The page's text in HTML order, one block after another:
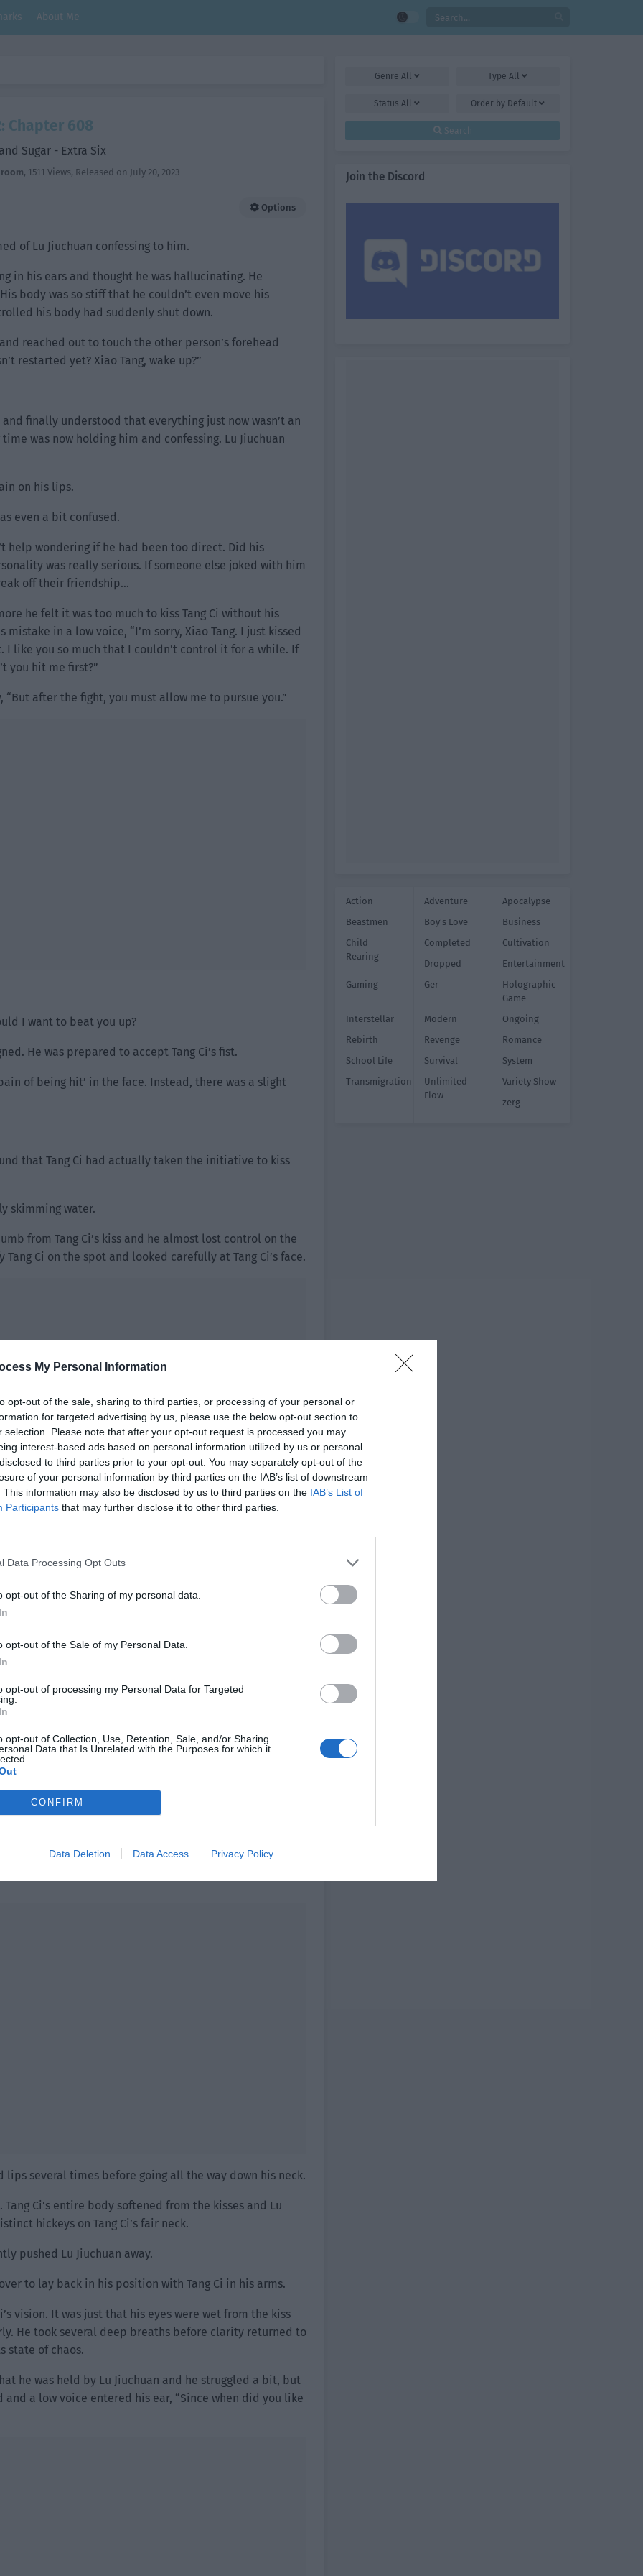
My Personal Information
opt-out of the sale, sharing to third parties, or processing of your personal or
for targeted advertising by us, please use the below opt-out section to
selection. Please note that after your opt-out request is processed you may
interest-based ads based on personal information utilized by us or personal
to third parties prior to your opt-out. You may separately opt-out of the
of your personal information by third parties on the IAB’s list of downstream
This information may also be disclosed by us to third parties on the IAB’s List of
Participants that may further disclose it to other third parties.
Data Processing Opt Outs
opt-out of the Sharing of my personal data.
opt-out of the Sale of my Personal Data.
opt-out of processing my Personal Data for Targeted
opt-out of Collection, Use, Retention, Sale, and/or Sharing
Data that Is Unrelated with the Purposes for which it
CONFIRM
Data Deletion Data Access Privacy Policy
About Me
Chapter 608
Sugar - Extra Six
, 1511 Views, Released on July 20, 2023
Options
of Lu Jiuchuan confessing to him.
in his ears and thought he was hallucinating. He
body was so stiff that he couldn’t even move his
his body had suddenly shut down.
reached out to touch the other person’s forehead
restarted yet? Xiao Tang, wake up?”
finally understood that everything just now wasn’t an
was now holding him and confessing. Lu Jiuchuan
on his lips.
even a bit confused.
help wondering if he had been too direct. Did his
was really serious. If someone else joked with him
off their friendship…
he felt it was too much to kiss Tang Ci without his
in a low voice, “I’m sorry, Xiao Tang. I just kissed
like you so much that I couldn’t control it for a while. If
you hit me first?”
after the fight, you must allow me to pursue you.”
I want to beat you up?
He was prepared to accept Tang Ci’s fist.
of being hit’ in the face. Instead, there was a slight
that Tang Ci had actually taken the initiative to kiss
skimming water.
from Tang Ci’s kiss and he almost lost control on the
Ci on the spot and looked carefully at Tang Ci’s face.
and thick eyelashes almost swept across Lu
closed gently. His cheeks were flushed and his ears
and whispered, “You just said you like me. Is it
much that I can’t help kissing you!” Lu Jiuchuan saw
Tang, you also like me, right? You just responded,
He looked away in embarrassment but he nodded
Jiu, I also like you.”
Tang Ci tightly. He hugged this person in his arms, as
He blindly kissed Tang Ci. Tang Ci’s entire body was
He was reluctant to push away Brother Jiu, who
waist tightly and closed his eyes to let the
lips several times before going all the way down his neck.
Ci’s entire body softened from the kisses and Lu
hickeys on Tang Ci’s fair neck.
pushed Lu Jiuchuan away.
to lay back in his position with Tang Ci in his arms.
vision. It was just that his eyes were wet from the kiss
He took several deep breaths before clarity returned to
state of chaos.
he was held by Lu Jiuchuan and he struggled a bit, but
and a low voice entered his ear, “Since when did you like
Genre All TypeAll
StatusAll Order by Default
Search
Join the Discord
Action Adventure
Apocalypse
Beastmen
Boy's Love
Business
Child
Rearing
Completed
Cultivation
Dropped
Entertainment
Gaming
Ger
Holographic
Game
Interstellar
Modern
Ongoing
Rebirth
Revenge
Romance
School Life
Survival
System
Transmigration
Unlimited
Flow
Variety Show
zerg